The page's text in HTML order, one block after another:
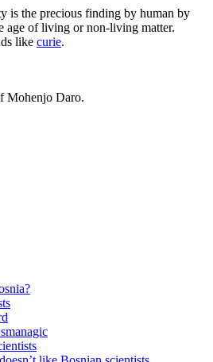
is the precious finding by human by
age of living or non-living matter.
like curie.
Mohenjo Daro.